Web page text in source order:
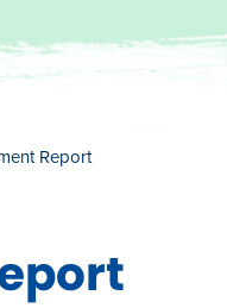
Report